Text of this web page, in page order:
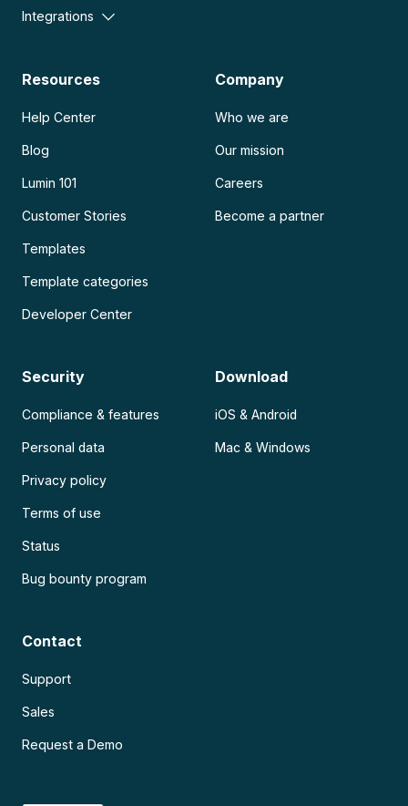
Integrations
Resources
Help Center
Blog
Lumin 101
Customer Stories
Templates
Template categories
Developer Center
Company
Who we are
Our mission
Careers
Become a partner
Security
Compliance & features
Personal data
Privacy policy
Terms of use
Status
Bug bounty program
Download
iOS & Android
Mac & Windows
Contact
Support
Sales
Request a Demo